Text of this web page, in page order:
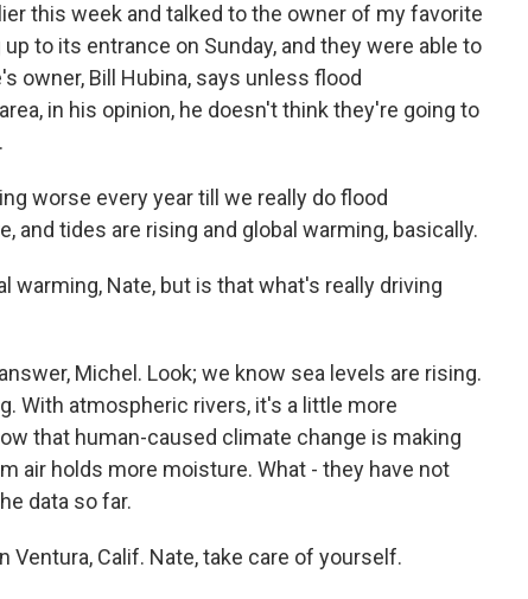
this week and talked to the owner of my favorite
to its entrance on Sunday, and they were able to
owner, Bill Hubina, says unless flood
in his opinion, he doesn't think they're going to
worse every year till we really do flood
and tides are rising and global warming, basically.
warming, Nate, but is that what's really driving
Michel. Look; we know sea levels are rising.
With atmospheric rivers, it's a little more
that human-caused climate change is making
air holds more moisture. What - they have not
data so far.
Ventura, Calif. Nate, take care of yourself.